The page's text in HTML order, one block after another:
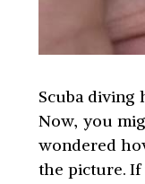
Scuba diving
Now, you
wondered
the picture. If